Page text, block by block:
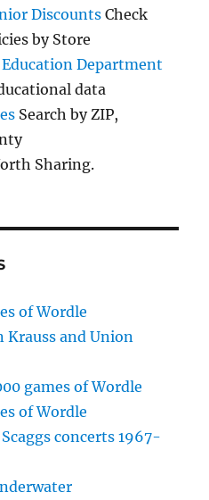
Discounts Check
by Store
Department
data
Search by ZIP,
Sharing.
of Wordle
Krauss and Union
games of Wordle
of Wordle
concerts 1967-